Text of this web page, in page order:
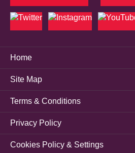
Home
Site Map
Terms & Conditions
Privacy Policy
Cookies Policy & Settings